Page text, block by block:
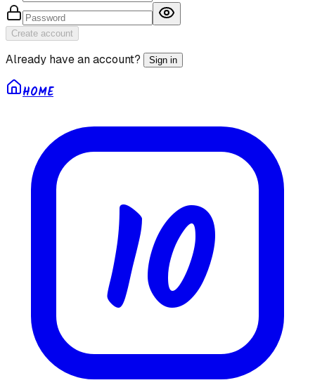
Create account
Already have an account? Sign in
HOME
10